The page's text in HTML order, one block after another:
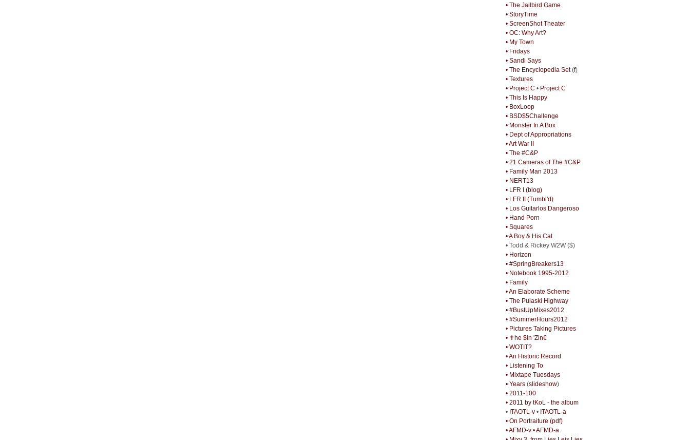
• The Jailbird Game
• StoryTime
• ScreenShot Theater
• OC: Why Art?
• My Town
• Fridays
• Sandi Says
• The Encyclopedia Set(f)
• Textures
• Project C • Project C
• This Is Happy
• BoxLoop
• BSD$5Challenge
• Monster In A Box
• Dept of Appropriations
• Art War II
• The #C&P
• 21 Cameras of The #C&P
• Family Man 2013
• NERT13
• LFR I (blog)
• LFR II (Tumbl'd)
• Los Guitarlos Dangeroso
• Hand Porn
• Squares
• A Boy & His Cat
• Todd & Rickey W2W ($)
• Horizon
• #SpringBreakers13
• Notebook 1995-2012
• Family
• An Elaborate Scheme
• The Pulaski Highway
• #BustUpMixes2012
• #SummerHours2012
• Pictures Taking Pictures
• ✝he $in 'Zin€
• WOTIT?
• An Historic Record
• Listening To
• Mixtape Tuesdays
• Years(slideshow)
• 2011-100
• 2011 by tKoL - the album
• ITAOTL-v• ITAOTL-a
• On Portraiture (pdf)
• AFMD-v • AFMD-a